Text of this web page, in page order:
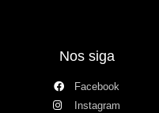
Nos siga
Facebook
Instagram